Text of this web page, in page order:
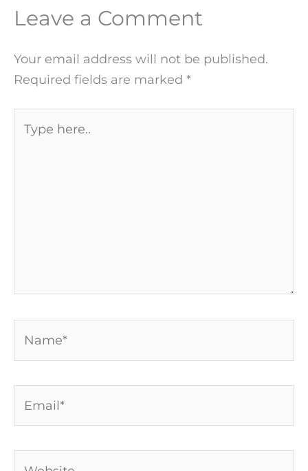
Leave a Comment
Your email address will not be published.
Required fields are marked *
here..